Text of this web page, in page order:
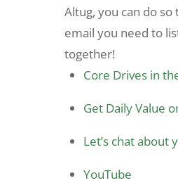
Altug, you can do so
email you need to
together!
Core Drives in
Get Daily Value
Let’s chat
YouTube